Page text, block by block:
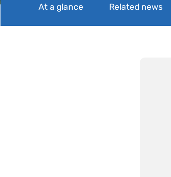
At a glance Related news